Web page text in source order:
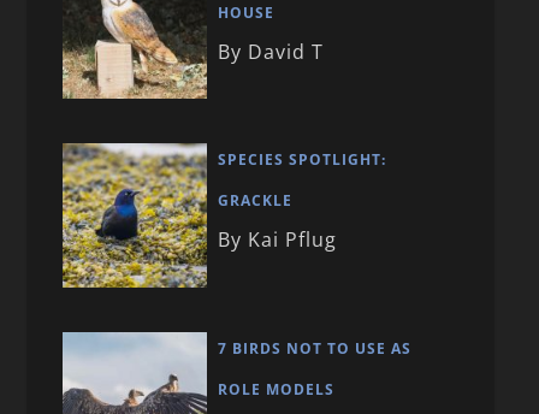
HOUSE
By David T
SPECIES SPOTLIGHT:
GRACKLE
By Kai Pflug
7 BIRDS NOT TO USE AS
ROLE MODELS